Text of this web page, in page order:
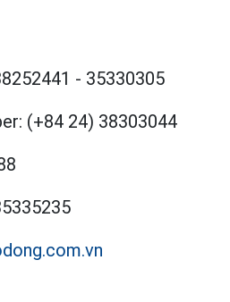
- 35330305
(+84 24) 38303044